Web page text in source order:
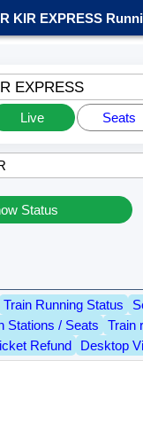
KIR EXPRESS
EXPRESS
Live Seats
Status
Train Running Status
Stations / Seats
Train
Refund
Desktop